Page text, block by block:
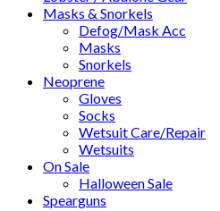
Masks & Snorkels
Defog/Mask Acc
Masks
Snorkels
Neoprene
Gloves
Socks
Wetsuit Care/Repair
Wetsuits
On Sale
Halloween Sale
Spearguns